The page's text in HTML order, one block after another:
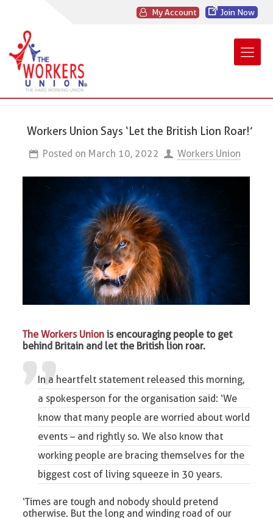
My Account Join Now
Workers Union Says ‘Let the British Lion Roar!’
Posted on March 10, 2022 Workers Union
The Workers Union is encouraging people to get
behind Britain and let the British lion roar.
In a heartfelt statement released this morning,
a spokesperson for the organisation said: ‘We
know that many people are worried about world
events – and rightly so. We also know that
working people are bracing themselves for the
biggest cost of living squeeze in 30 years.
‘Times are tough and nobody should pretend
otherwise. But the long and winding road of our